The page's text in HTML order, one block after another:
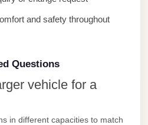
and safety throughout
Questions
vehicle for a
in different capacities to match